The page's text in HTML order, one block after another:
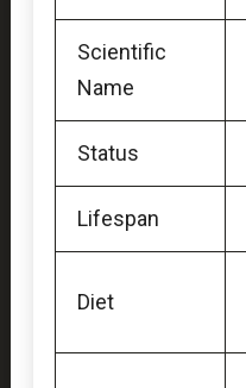
Scientific
Name
Status
Lifespan
Diet